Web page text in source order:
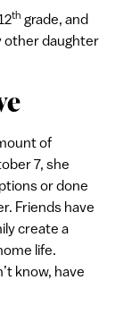
th grade, and
other daughter
of
7, she
or done
Friends have
create a
life.
know, have